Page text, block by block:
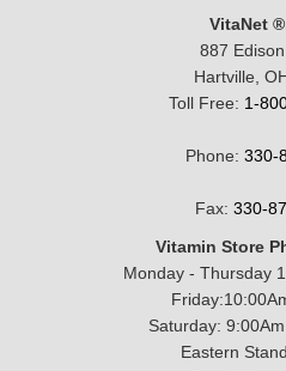
VitaNet
887
Hartville,
Toll Free: 1-
Phone: 330-
Fax: 330-
Vitamin Store
Monday - Thursday
Saturday:
Eastern